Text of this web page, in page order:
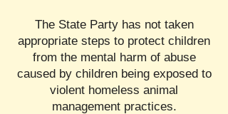
The State Party has not taken
appropriate steps to protect children
from the mental harm of abuse
caused by children being exposed to
violent homeless animal
management practices.